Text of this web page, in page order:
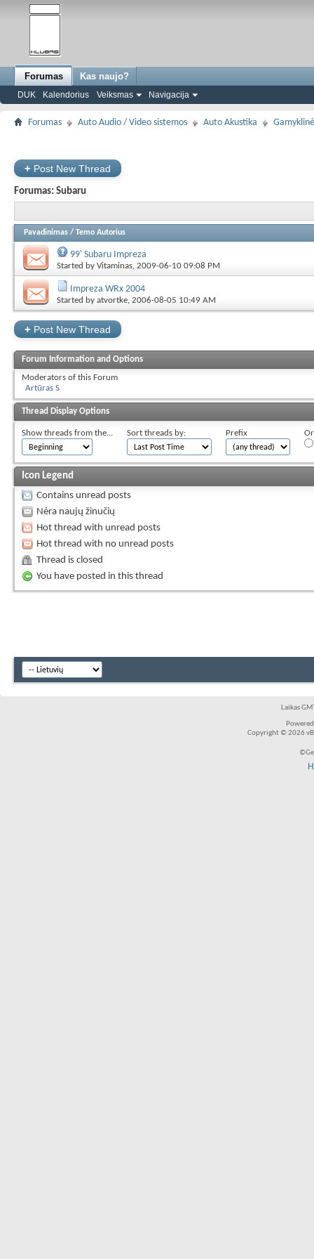
Forumas
DUK Kalendorius Veiksmas Navigacija
Kas naujo?
Forumas Auto Audio / Video sistemos Auto Akustika
+ Post New Thread
Forumas: Subaru
Pavadinimas / Temo Autorius
99' Subaru Impreza
Started by Vitaminas, 2009-06-10 09:08 PM
Impreza WRx 2004
Started by atvortke, 2006-08-05 10:49 AM
+ Post New Thread
Forum Information and Options
Moderators of this Forum
Artūras S
Thread Display Options
Show threads from the... Sort threads by: Prefix
Icon Legend
Contains unread posts
Nėra naujų žinučių
Hot thread with unread posts
Hot thread with no unread posts
Thread is closed
You have posted in this thread
Laikas
Copyright © 2026